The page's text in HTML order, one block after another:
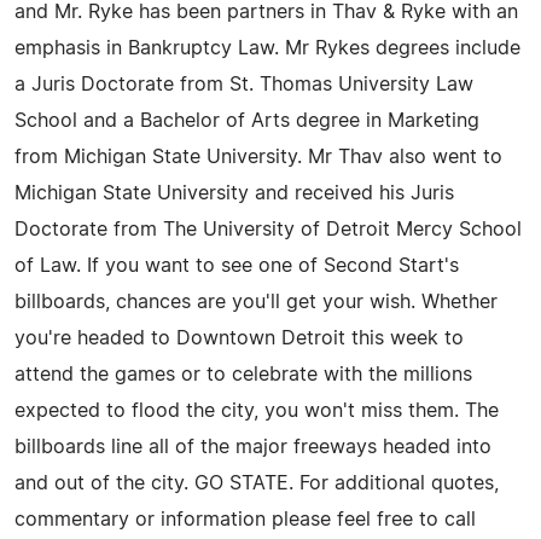
and Mr. Ryke has been partners in Thav & Ryke with an
emphasis in Bankruptcy Law. Mr Rykes degrees include
a Juris Doctorate from St. Thomas University Law
School and a Bachelor of Arts degree in Marketing
from Michigan State University. Mr Thav also went to
Michigan State University and received his Juris
Doctorate from The University of Detroit Mercy School
of Law. If you want to see one of Second Start's
billboards, chances are you'll get your wish. Whether
you're headed to Downtown Detroit this week to
attend the games or to celebrate with the millions
expected to flood the city, you won't miss them. The
billboards line all of the major freeways headed into
and out of the city. GO STATE. For additional quotes,
commentary or information please feel free to call